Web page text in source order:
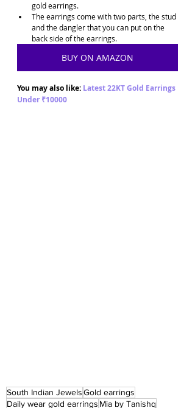
gold earrings.
The earrings come with two parts, the stud
and the dangler that you can put on the
back side of the earrings.
BUY ON AMAZON
You may also like: Latest 22KT Gold Earrings
Under ₹10000
South Indian JewelsGold earrings
Daily wear gold earrings Mia by Tanishq